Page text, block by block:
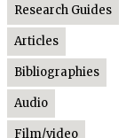
Research Guides
Articles
Bibliographies
Audio
Film/video